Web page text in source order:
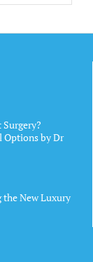
Options by Dr
the New Luxury